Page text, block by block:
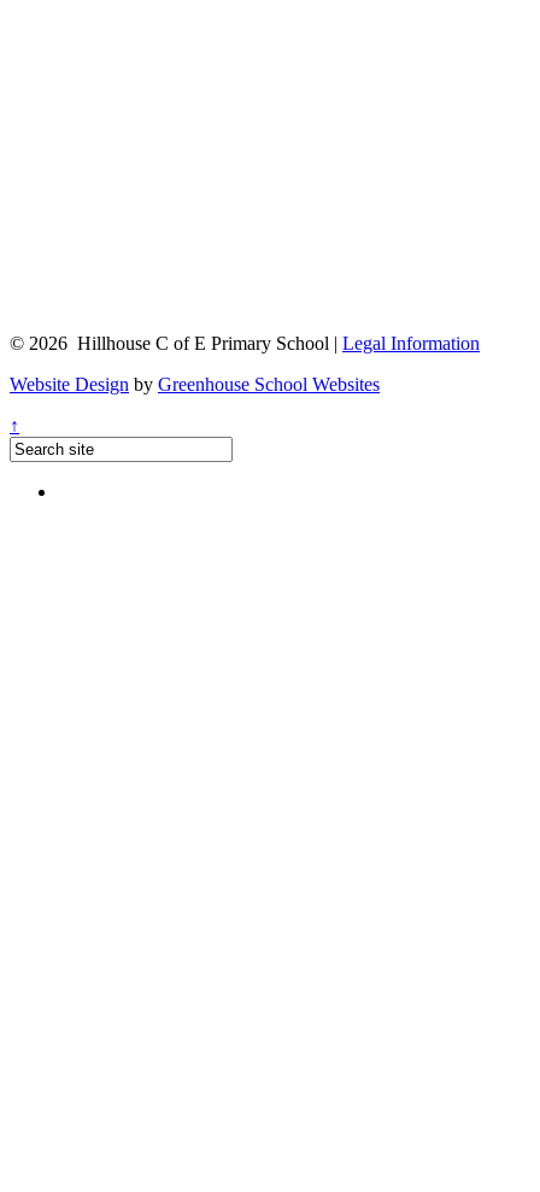
© 2026 Hillhouse C of E Primary School | Legal Information
Website Design by Greenhouse School Websites
↑